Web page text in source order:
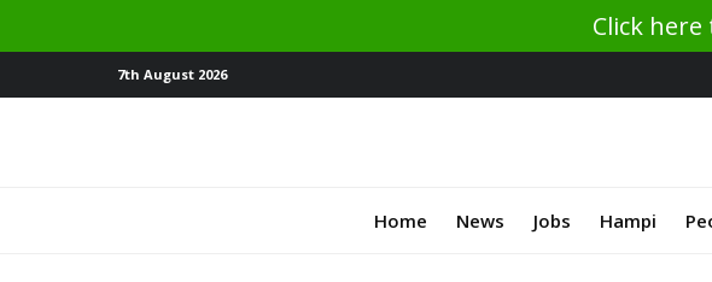
Click
7th August 2026
Home News Jobs Hampi